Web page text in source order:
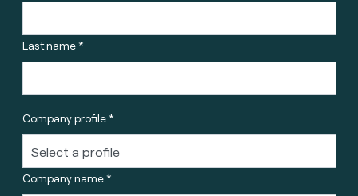
Last name *
Company profile *
Company name *